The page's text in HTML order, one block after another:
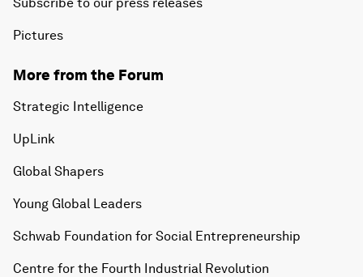
Pictures
More from the Forum
Strategic Intelligence
UpLink
Global Shapers
Young Global Leaders
Schwab Foundation for Social Entrepreneurship
Centre for the Fourth Industrial Revolution